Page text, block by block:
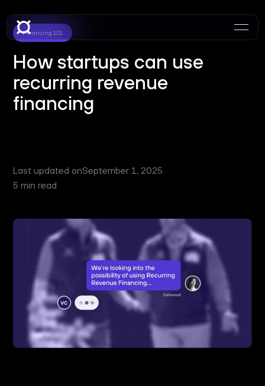
Financing 101
How startups can use
recurring revenue
financing
Last updated onSeptember 1, 2025
5 min read